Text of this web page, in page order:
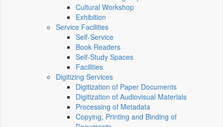
Cultural Workshop
Exhibition
Service Facilities
Self-Service
Book Readers
Self-Study Spaces
Facilities
Digitizing Services
Digitization of Paper Documents
Digitization of Audiovisual Materials
Processing of Metadata
Copying, Printing and Binding of